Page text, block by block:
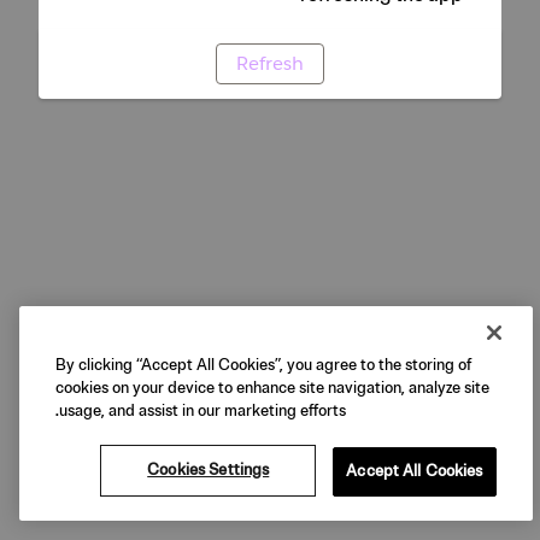
Refresh
By clicking “Accept All Cookies”, you agree to the storing of
cookies on your device to enhance site navigation, analyze site
usage, and assist in our marketing efforts.
Cookies Settings Accept All Cookies